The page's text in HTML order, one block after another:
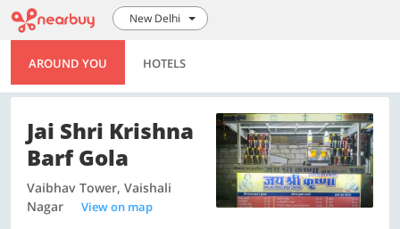
New Delhi
AROUND YOU HOTELS
Jai Shri Krishna
Barf Gola
Vaibhav Tower, Vaishali
Nagar
View on map